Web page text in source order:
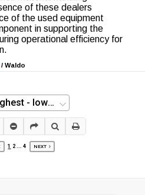
of these dealers
of the used equipment
in supporting the
operational efficiency for
/Waldo
1 2 ... 4 NEXT